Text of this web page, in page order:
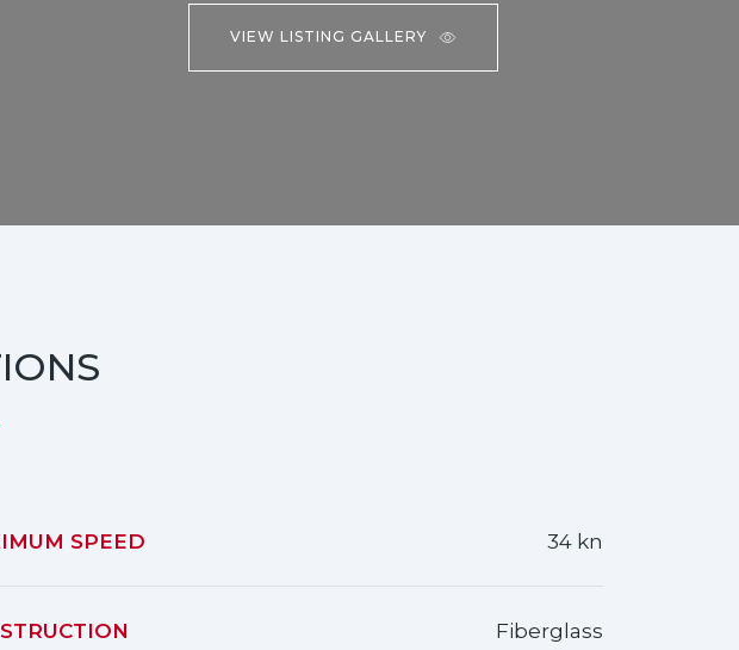
VIEW LISTING GALLERY
SPEED 34 kn
Fiberglass